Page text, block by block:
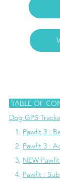
TABLE OF
Dog GPS
  1.
Pawfit 3 :
   2.
Pawfit 3 :
   3.
NEW
   4.
Pawfit :